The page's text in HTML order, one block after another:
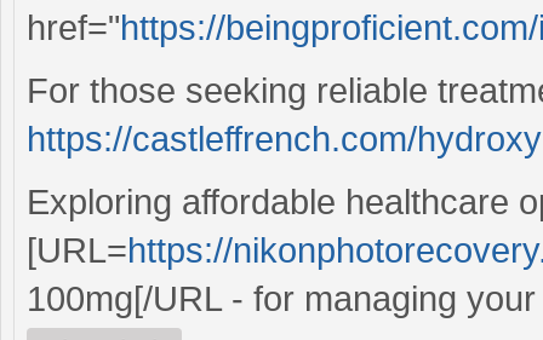
href="https://
For those seeking reliable
https://castleffrench.com/
Exploring affordable healthcare
[URL=https://
100mg[/URL - for managing